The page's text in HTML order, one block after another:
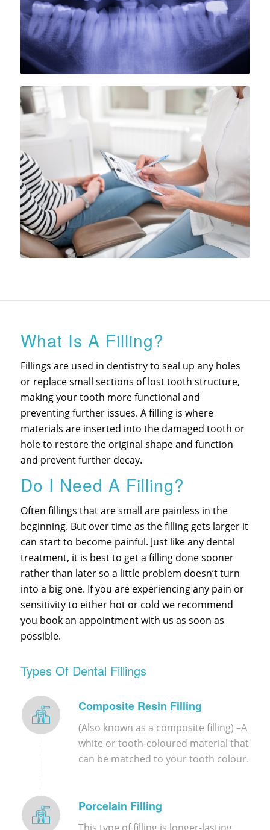
What Is A Filling?
Fillings are used in dentistry to seal up any holes
or replace small sections of lost tooth structure,
making your tooth more functional and
preventing further issues. A filling is where
materials are inserted into the damaged tooth or
hole to restore the original shape and function
and prevent further decay.
Do I Need A Filling?
Often fillings that are small are painless in the
beginning. But over time as the filling gets larger it
can start to become painful. Just like any dental
treatment, it is best to get a filling done sooner
rather than later so a little problem doesn’t turn
into a big one. If you are experiencing any pain or
sensitivity to either hot or cold we recommend
you book an appointment with us as soon as
possible.
Types Of Dental Fillings
Composite Resin Filling
(Also known as a composite filling) –A
white or tooth-coloured material that
can be matched to your tooth colour.
Porcelain Filling